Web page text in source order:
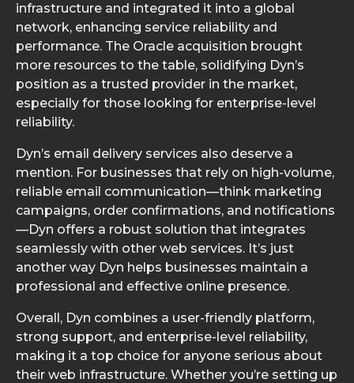
infrastructure and integrated it into a global
network, enhancing service reliability and
performance. The Oracle acquisition brought
more resources to the table, solidifying Dyn’s
position as a trusted provider in the market,
especially for those looking for enterprise-level
reliability.
Dyn’s email delivery services also deserve a
mention. For businesses that rely on high-volume,
reliable email communication—think marketing
campaigns, order confirmations, and notifications
—Dyn offers a robust solution that integrates
seamlessly with other web services. It’s just
another way Dyn helps businesses maintain a
professional and effective online presence.
Overall, Dyn combines a user-friendly platform,
strong support, and enterprise-level reliability,
making it a top choice for anyone serious about
their web infrastructure. Whether you’re setting up